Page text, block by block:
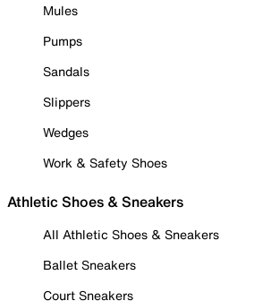
Mules
Pumps
Sandals
Slippers
Wedges
Work & Safety Shoes
Athletic Shoes & Sneakers
All Athletic Shoes & Sneakers
Ballet Sneakers
Court Sneakers